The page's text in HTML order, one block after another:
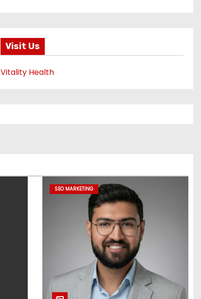
Visit Us
Vitality Health
SEO MARKETING